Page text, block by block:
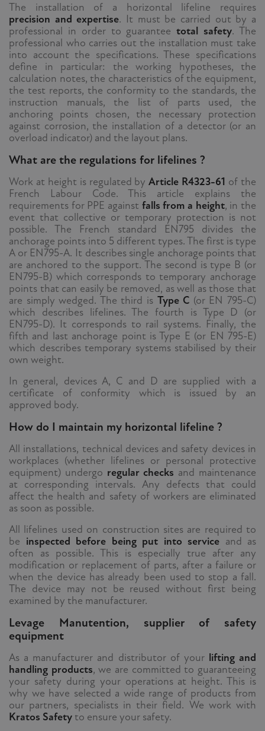
The installation of a horizontal lifeline requires
precision and expertise. It must be carried out by a
professional in order to guaranteetotal safety. The
professional who carries out the installation must take
into account the specifications. These specifications
define in particular: the working hypotheses, the
calculation notes, the characteristics of the equipment,
the test reports, the conformity to the standards, the
instruction manuals, the list of parts used, the
anchoring points chosen, the necessary protection
against corrosion, the installation of a detector (or an
overload indicator) and the layout plans.
What are the regulations for lifelines ?
Work at height is regulated byArticle R4323-61 of the
French Labour Code. This article explains the
requirements for PPE against falls from a height, in the
event that collective or temporary protection is not
possible. The French standard EN795 divides the
anchorage points into 5 different types. The first is type
A or EN795-A. It describes single anchorage points that
are anchored to the support. The second is type B (or
EN795-B) which corresponds to temporary anchorage
points that can easily be removed, as well as those that
are simply wedged. The third is Type C (or EN 795-C)
which describes lifelines. The fourth is Type D (or
EN795-D). It corresponds to rail systems. Finally, the
fifth and last anchorage point is Type E (or EN 795-E)
which describes temporary systems stabilised by their
own weight.
In general, devices A, C and D are supplied with a
certificate of conformity which is issued by an
approved body.
How do I maintain my horizontal lifeline ?
All installations, technical devices and safety devices in
workplaces (whether lifelines or personal protective
equipment) undergo regular checks and maintenance
at corresponding intervals. Any defects that could
affect the health and safety of workers are eliminated
as soon as possible.
All lifelines used on construction sites are required to
be inspected before being put into service and as
often as possible. This is especially true after any
modification or replacement of parts, after a failure or
when the device has already been used to stop a fall.
The device may not be reused without first being
examined by the manufacturer.
Levage Manutention, supplier of safety
equipment
As a manufacturer and distributor of your lifting and
handling products, we are committed to guaranteeing
your safety during your operations at height. This is
why we have selected a wide range of products from
our partners, specialists in their field. We work with
Kratos Safety to ensure your safety.